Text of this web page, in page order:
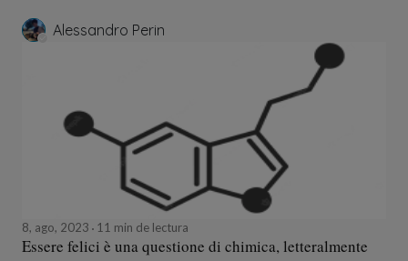
Alessandro Perin
8, ago, 2023 11 min de lectura
Essere felici è una questione di chimica, letteralmente